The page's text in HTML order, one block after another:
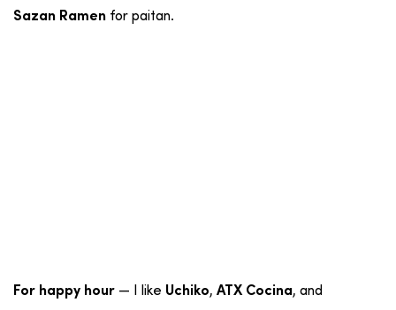
Sazan Ramen for paitan.
For happy hour — I like Uchiko, ATX Cocina, and